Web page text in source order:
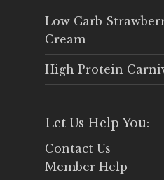
Low Carb
Cream
High Protein
Let Us Help You:
Contact Us
Member Help